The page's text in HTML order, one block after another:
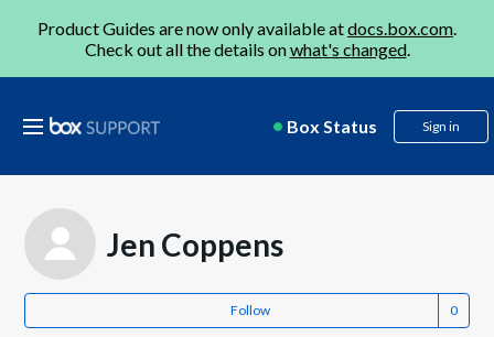
Product Guides are now only available atdocs.box.com.
Check out all the details onwhat's changed.
Box Status Sign in
Jen Coppens
Follow